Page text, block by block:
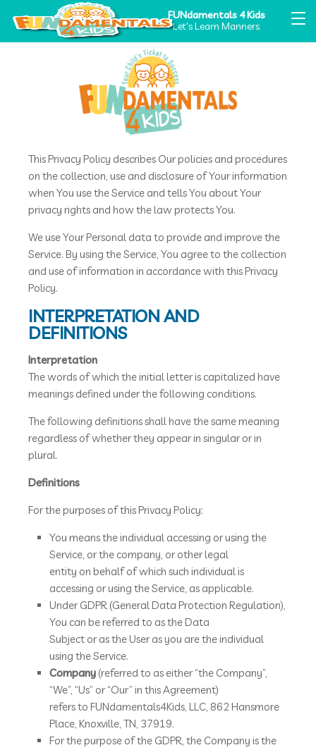
FUNdamentals 4 Kids
Let's Learn Manners.
PRIVACY POLICY
This Privacy Policy describes Our policies and procedures
on the collection, use and disclosure of Your information
when You use the Service and tells You about Your
privacy rights and how the law protects You.
We use Your Personal data to provide and improve the
Service. By using the Service, You agree to the collection
and use of information in accordance with this Privacy
Policy.
INTERPRETATION AND
DEFINITIONS
Interpretation
The words of which the initial letter is capitalized have
meanings defined under the following conditions.
The following definitions shall have the same meaning
regardless of whether they appear in singular or in
plural.
Definitions
For the purposes of this Privacy Policy:
You means the individual accessing or using the
Service, or the company, or other legal
entity on behalf of which such individual is
accessing or using the Service, as applicable.
Under GDPR (General Data Protection Regulation),
You can be referred to as the Data
Subject or as the User as you are the individual
using the Service.
Company (referred to as either “the Company”,
“We”, “Us” or “Our” in this Agreement)
refers to FUNdamentals4Kids, LLC, 862 Hansmore
Place, Knoxville, TN, 37919.
For the purpose of the GDPR, the Company is the